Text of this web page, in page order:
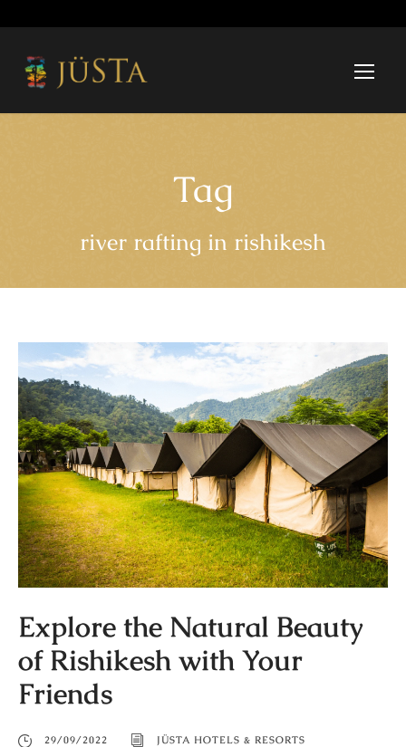
Tag
river rafting in rishikesh
Explore the Natural Beauty
of Rishikesh with Your
Friends
29/09/2022
JÜSTA HOTELS & RESORTS